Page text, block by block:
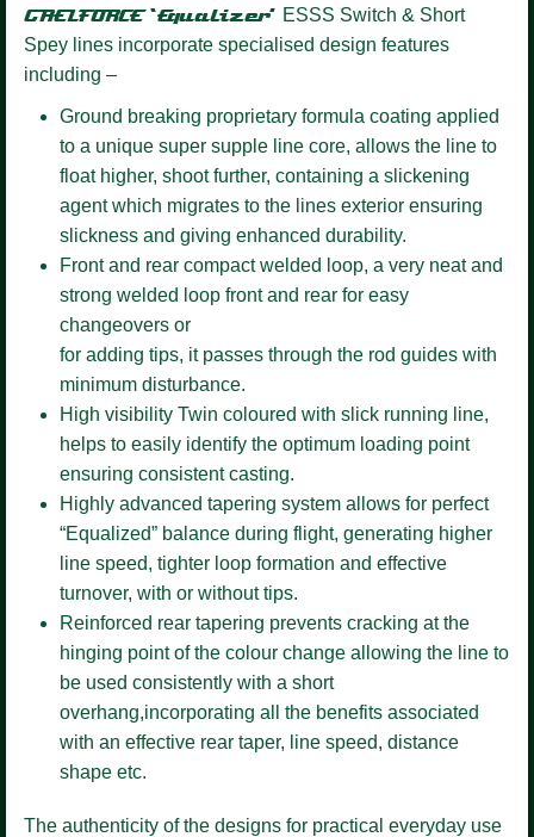
GAELFORCE ‘Equalizer’ ESSS Switch & Short
Spey lines incorporate specialised design features
including –
Ground breaking proprietary formula coating applied
to a unique super supple line core, allows the line to
float higher, shoot further, containing a slickening
agent which migrates to the lines exterior ensuring
slickness and giving enhanced durability.
Front and rear compact welded loop, a very neat and
strong welded loop front and rear for easy
changeovers or
for adding tips, it passes through the rod guides with
minimum disturbance.
High visibility Twin coloured with slick running line,
helps to easily identify the optimum loading point
ensuring consistent casting.
Highly advanced tapering system allows for perfect
“Equalized” balance during flight, generating higher
line speed, tighter loop formation and effective
turnover, with or without tips.
Reinforced rear tapering prevents cracking at the
hinging point of the colour change allowing the line to
be used consistently with a short
overhang,incorporating all the benefits associated
with an effective rear taper, line speed, distance
shape etc.
The authenticity of the designs for practical everyday use